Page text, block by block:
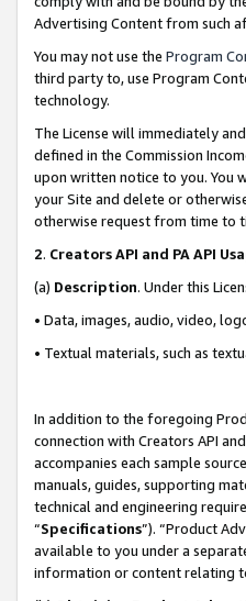
Advertising Content from such
You may not use the Program
third party to, use Program
technology.
The License will immediately
defined in the Commission
upon written notice to you. You
your Site and delete or
otherwise request from time to
2. Creators API and PA API
(a) Description. Under this
• Data, images, audio, video,
• Textual materials, such as
In addition to the foregoing
connection with Creators API
accompanies each sample
manuals, guides, supporting
technical and engineering
“Specifications”). “Product
available to you under a
information or content relating